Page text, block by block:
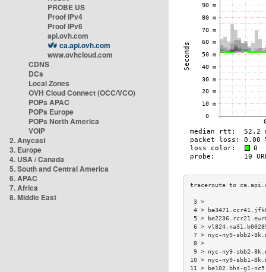
PROBE US
Proof IPv4
Proof IPv6
api.ovh.com
ca.api.ovh.com
www.ovhcloud.com
CDNS
DCs
Local Zones
OVH Cloud Connect (OCC/VCO)
POPs APAC
POPs Europe
POPs North America
VOIP
2. Anycast
3. Europe
4. USA / Canada
5. South and Central America
6. APAC
7. Africa
8. Middle East
4 >
5 >
6 >
7 > nyc-ny9-
9 > nyc-ny9-
10 > nyc-ny9-
11 > be102.bhs-